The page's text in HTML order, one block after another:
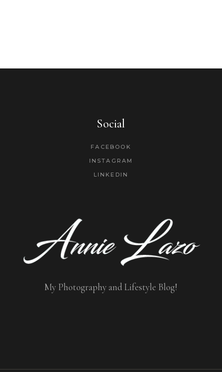
Social
FACEBOOK
INSTAGRAM
LINKEDIN
My Photography and Lifestyle Blog!